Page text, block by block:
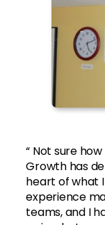
“ Not sure
Growth has
heart of what I
experience
teams, and I